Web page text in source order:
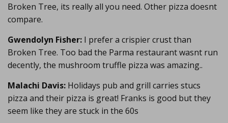
Broken Tree, its really all you need. Other pizza doesnt
compare.
Gwendolyn Fisher: I prefer a crispier crust than
Broken Tree. Too bad the Parma restaurant wasnt run
decently, the mushroom truffle pizza was amazing..
Malachi Davis: Holidays pub and grill carries stucs
pizza and their pizza is great! Franks is good but they
seem like they are stuck in the 60s